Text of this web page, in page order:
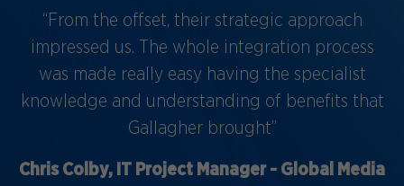
“From the offset, their strategic approach
impressed us. The whole integration process
was made really easy having the specialist
knowledge and understanding of benefits that
Gallagher brought”
Chris Colby, IT Project Manager - Global Media